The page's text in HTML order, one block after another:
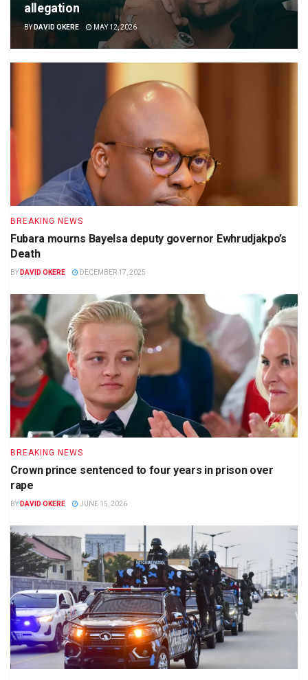
allegation
BYDAVID OKERE MAY 12, 2026
BREAKING NEWS
Fubara mourns Bayelsa deputy governor Ewhrudjakpo’s
Death
BY DAVID OKERE DECEMBER 17, 2025
BREAKING NEWS
Crown prince sentenced to four years in prison over
rape
BY DAVID OKERE JUNE 15, 2026